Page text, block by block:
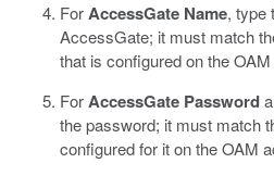
ForAccessGate Name, type
AccessGate; it must match
that is configured on the
ForAccessGate Password
the password; it must match
configured for it on the OAM